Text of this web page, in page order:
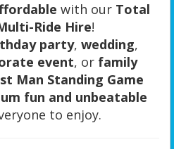
with our Total
Ride Hire!
party, wedding,
event, or family
Man Standing Game
fun and unbeatable
to enjoy.